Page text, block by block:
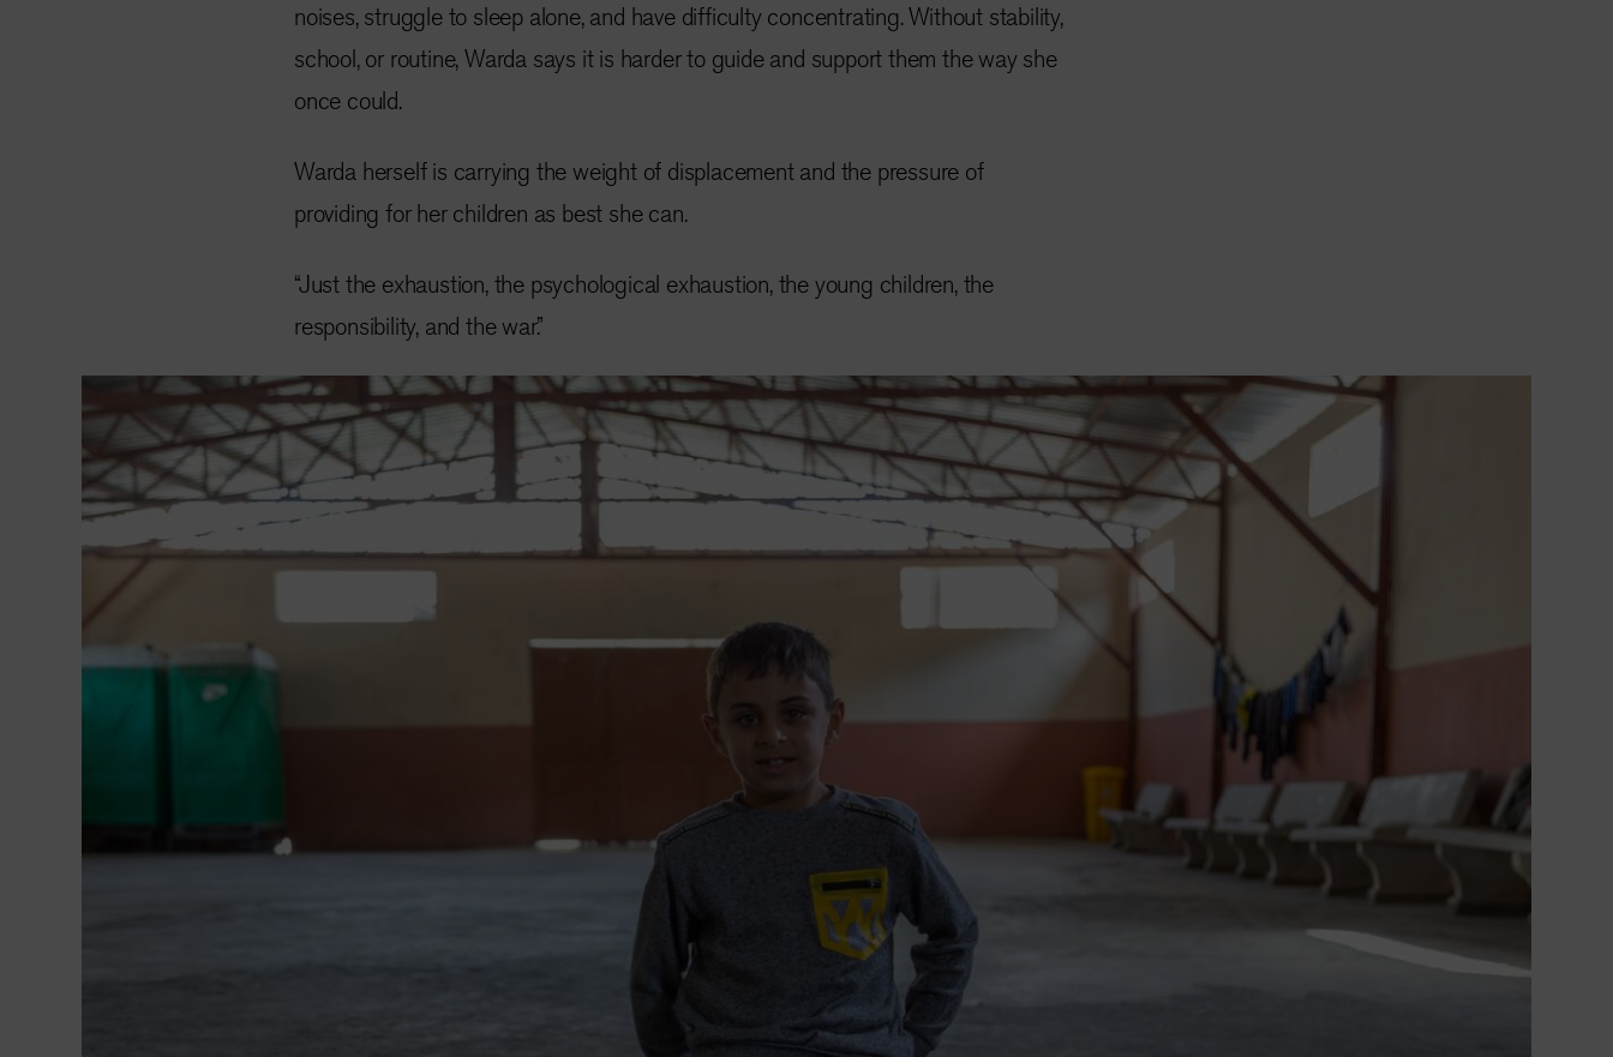
noises, struggle to sleep alone, and have difficulty concentrating. Without stability,
school, or routine, Warda says it is harder to guide and support them the way she
once could.
Warda herself is carrying the weight of displacement and the pressure of
providing for her children as best she can.
“Just the exhaustion, the psychological exhaustion, the young children, the
responsibility, and the war.”